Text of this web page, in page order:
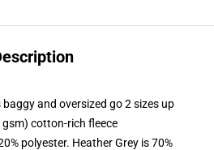
and oversized go 2 sizes up
cotton-rich fleece
polyester. Heather Grey is 70%